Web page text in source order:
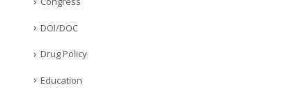
DOI/DOC
Drug Policy
Education